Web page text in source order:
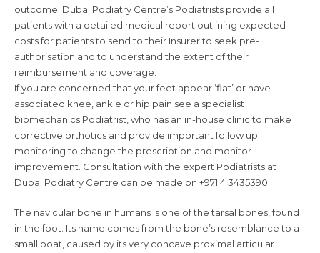
outcome. Dubai Podiatry Centre’s Podiatrists provide all
patients with a detailed medical report outlining expected
costs for patients to send to their Insurer to seek pre-
authorisation and to understand the extent of their
reimbursement and coverage.
If you are concerned that your feet appear ‘flat’ or have
associated knee, ankle or hip pain see a specialist
biomechanics Podiatrist, who has an in-house clinic to make
corrective orthotics and provide important follow up
monitoring to change the prescription and monitor
improvement. Consultation with the expert Podiatrists at
Dubai Podiatry Centre can be made on +971 4 3435390.
The navicular bone in humans is one of the tarsal bones, found
in the foot. Its name comes from the bone’s resemblance to a
small boat, caused by its very concave proximal articular